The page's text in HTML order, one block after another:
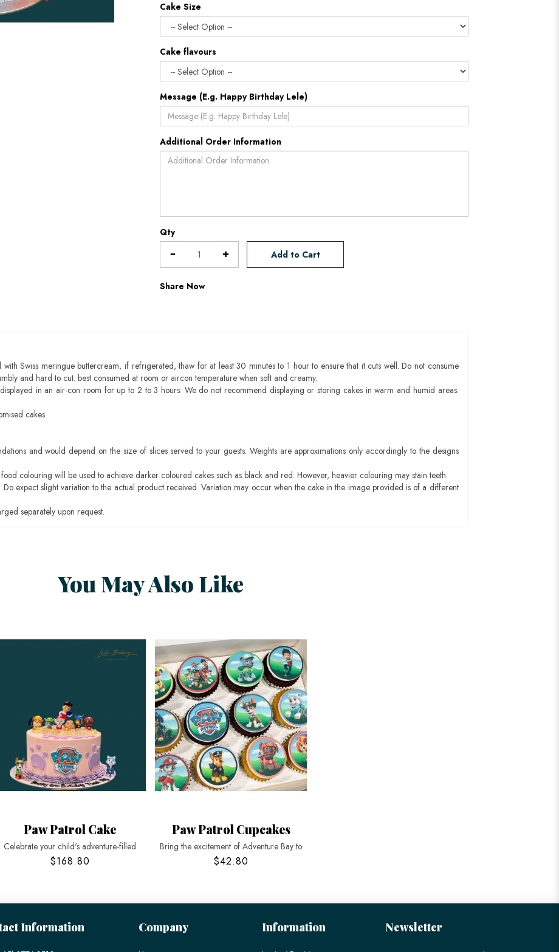
Cake Size
Cake flavours
Message (E.g. Happy Birthday Lele)
Additional Order Information
Qty
Add to Cart
Share Now
with Swiss meringue buttercream, if refrigerated, thaw for at least 30 minutes to 1 hour to ensure that it cuts well. Do not consume
and hard to cut. best consumed at room or aircon temperature when soft and creamy.
in an air-con room for up to 2 to 3 hours. We do not recommend displaying or storing cakes in warm and humid areas.
cakes.
and would depend on the size of slices served to your guests. Weights are approximations only accordingly to the designs
colouring will be used to achieve darker coloured cakes such as black and red. However, heavier colouring may stain teeth.
expect slight variation to the actual product received. Variation may occur when the cake in the image provided is of a different
separately upon request.
You May Also Like
Paw Patrol Cake
Celebrate your child's adventure-filled
$168.80
Paw Patrol Cupcakes
Bring the excitement of Adventure Bay to
$42.80
Information Company Information Newsletter